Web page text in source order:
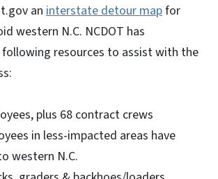
an interstate detour mapfor
western N.C. NCDOT has
resources to assist with the
plus 68 contract crews
in less-impacted areas have
western N.C.